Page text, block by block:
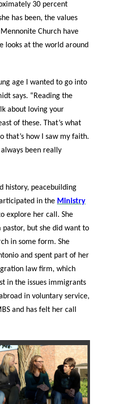
30 percent
has been, the values
Church have
looks at the world around
age I wanted to go into
says. “Reading the
about loving your
of these. That’s what
that’s how I saw my faith.
been really
history, peacebuilding
in the Ministry
explore her call. She
pastor, but she did want to
in some form. She
and spent part of her
law firm, which
in the issues immigrants
in voluntary service,
and has felt her call